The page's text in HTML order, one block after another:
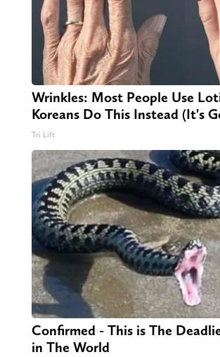
Wrinkles: Most People Use
Koreans Do This Instead (It's
Tri Lift
Confirmed - This is The
in The World